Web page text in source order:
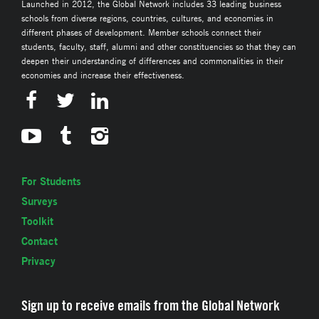
Launched in 2012, the Global Network includes 33 leading business
schools from diverse regions, countries, cultures, and economies in
different phases of development. Member schools connect their
students, faculty, staff, alumni and other constituencies so that they can
deepen their understanding of differences and commonalities in their
economies and increase their effectiveness.
For Students
Surveys
Toolkit
Contact
Privacy
Sign up to receive emails from the Global Network